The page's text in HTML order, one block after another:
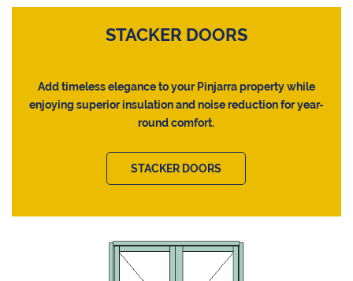
STACKER DOORS
Add timeless elegance to your Pinjarra property while
enjoying superior insulation and noise reduction for year-
round comfort.
STACKER DOORS